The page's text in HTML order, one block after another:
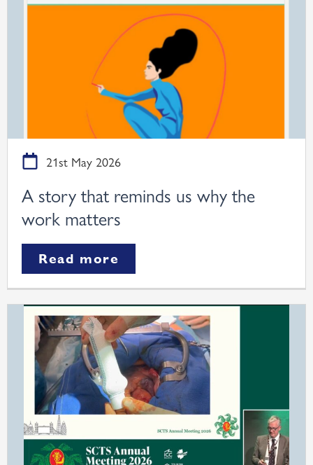
21st May 2026
A story that reminds us why the
work matters
Read more